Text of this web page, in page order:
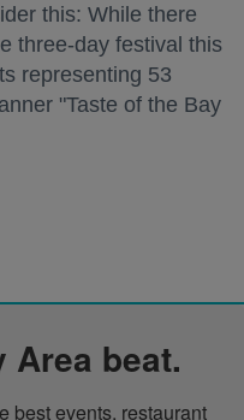
this: While there
three-day festival this
representing 53
"Taste of the Bay
Area beat.
best events, restaurant